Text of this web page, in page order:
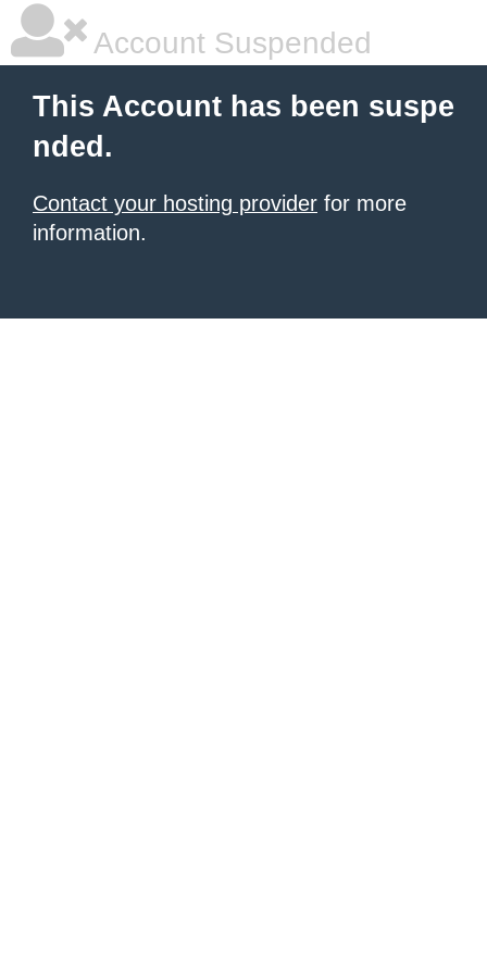
Account Suspended
This Account has been suspe
nded.
Contact your hosting provider for more
information.